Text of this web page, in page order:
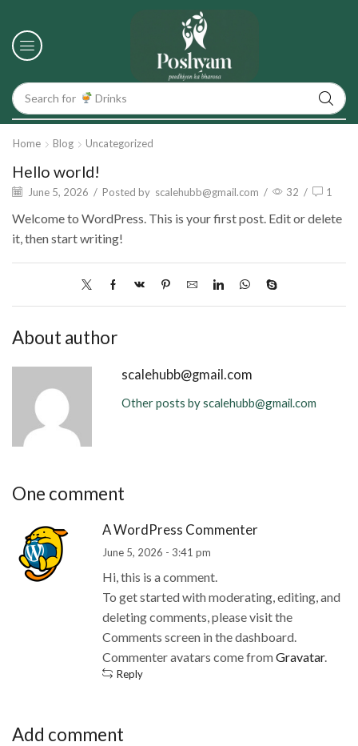
Search for Drinks
Home Blog Uncategorized
Hello world!
June 5, 2026 / Posted by scalehubb@gmail.com / 32 / 1
Welcome to WordPress. This is your first post. Edit or delete
it, then start writing!
About author
scalehubb@gmail.com
Other posts by scalehubb@gmail.com
One comment
A WordPress Commenter
June 5, 2026 - 3:41 pm
Hi, this is a comment.
To get started with moderating, editing, and
deleting comments, please visit the
Comments screen in the dashboard.
Commenter avatars come fromGravatar.
Reply
Add comment